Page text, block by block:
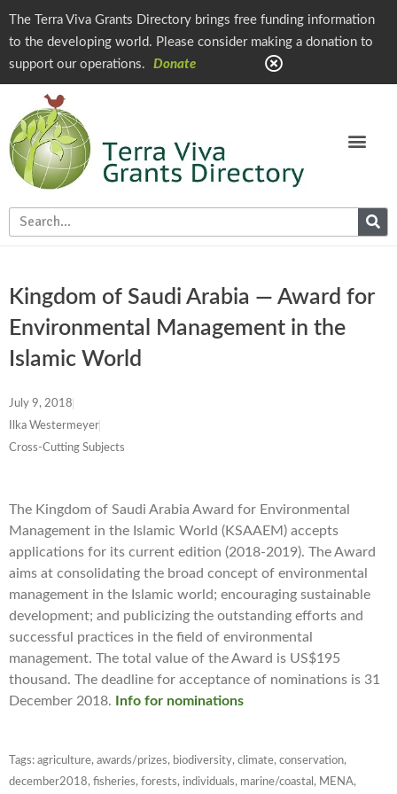
The Terra Viva Grants Directory brings free funding information
to the developing world. Please consider making a donation to
support our operations.
Donate
Kingdom of Saudi Arabia — Award for
Environmental Management in the
Islamic World
July 9, 2018
Ilka Westermeyer
Cross-Cutting Subjects
The Kingdom of Saudi Arabia Award for Environmental
Management in the Islamic World (KSAAEM) accepts
applications for its current edition (2018-2019). The Award
aims at consolidating the broad concept of environmental
management in the Islamic world; encouraging sustainable
development; and publicizing the outstanding efforts and
successful practices in the field of environmental
management. The total value of the Award is US$195
thousand. The deadline for acceptance of nominations is 31
December 2018.
Info for nominations
Tags: agriculture, awards/prizes, biodiversity, climate, conservation,
december2018, fisheries, forests, individuals, marine/coastal , MENA,